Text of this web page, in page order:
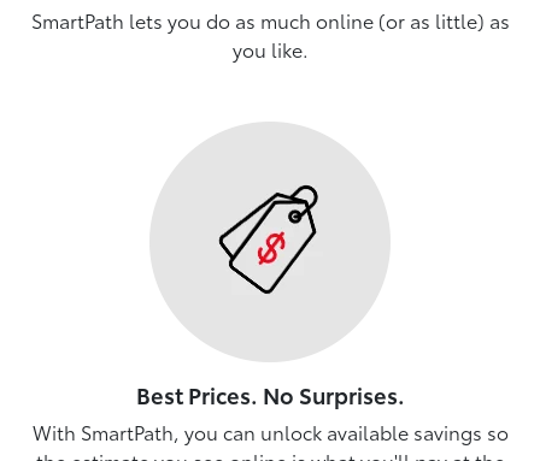
SmartPath lets you do as much online (or as little) as
you like.
Best Prices. No Surprises.
With SmartPath, you can unlock available savings so